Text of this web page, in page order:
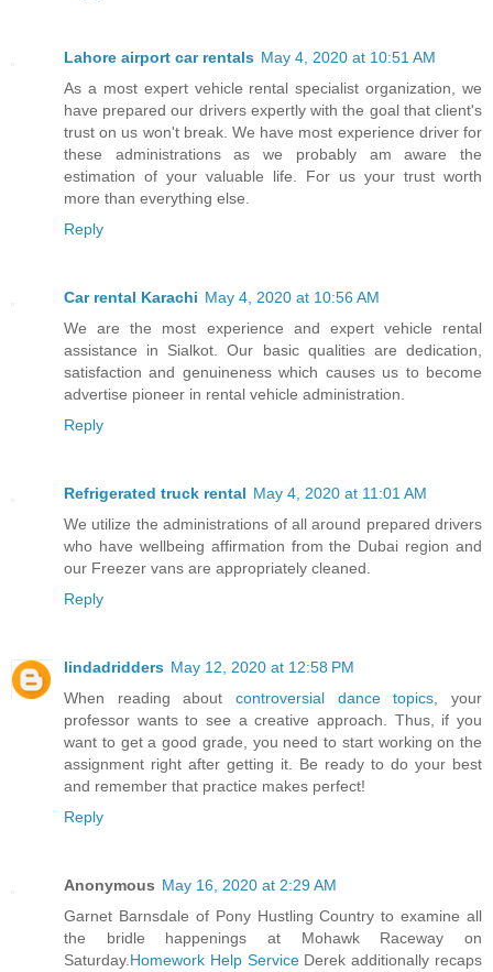
Lahore airport car rentals May 4, 2020 at 10:51 AM
As a most expert vehicle rental specialist organization, we
have prepared our drivers expertly with the goal that client's
trust on us won't break. We have most experience driver for
these administrations as we probably am aware the
estimation of your valuable life. For us your trust worth
more than everything else.
Reply
Car rental Karachi May 4, 2020 at 10:56 AM
We are the most experience and expert vehicle rental
assistance in Sialkot. Our basic qualities are dedication,
satisfaction and genuineness which causes us to become
advertise pioneer in rental vehicle administration.
Reply
Refrigerated truck rental May 4, 2020 at 11:01 AM
We utilize the administrations of all around prepared drivers
who have wellbeing affirmation from the Dubai region and
our Freezer vans are appropriately cleaned.
Reply
lindadridders May 12, 2020 at 12:58 PM
When reading about controversial dance topics , your
professor wants to see a creative approach. Thus, if you
want to get a good grade, you need to start working on the
assignment right after getting it. Be ready to do your best
and remember that practice makes perfect!
Reply
Anonymous May 16, 2020 at 2:29 AM
Garnet Barnsdale of Pony Hustling Country to examine all
the bridle happenings at Mohawk Raceway on
Saturday. Homework Help ServiceDerek additionally recaps